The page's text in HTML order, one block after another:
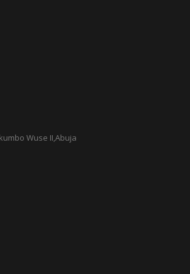
Wuse II,Abuja